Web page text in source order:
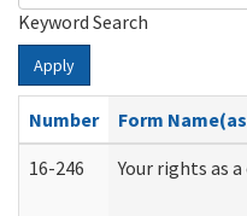
Keyword Search
Apply
Number
Form
16-246
Your rights as